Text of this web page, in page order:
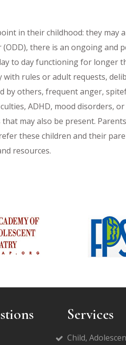
in their childhood: they
there is an ongoing
to day functioning for longer
rules or adult requests,
by others, frequent anger,
ADHD, mood disorders,
may also be present.
these children and their
resources.
Services
Child,